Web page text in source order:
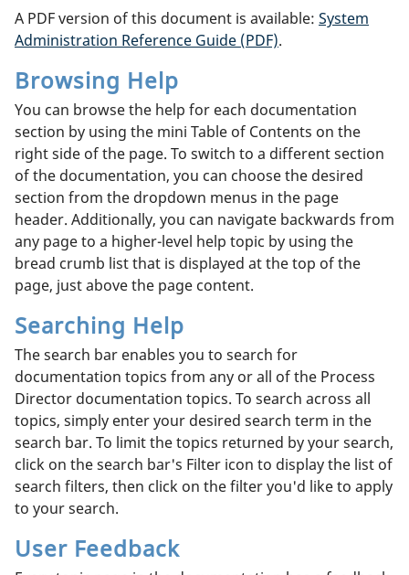
A PDF version of this document is available: System
Administration Reference Guide (PDF).
Browsing Help
You can browse the help for each documentation
section by using the mini Table of Contents on the
right side of the page. To switch to a different section
of the documentation, you can choose the desired
section from the dropdown menus in the page
header. Additionally, you can navigate backwards from
any page to a higher-level help topic by using the
bread crumb list that is displayed at the top of the
page, just above the page content.
Searching Help
The search bar enables you to search for
documentation topics from any or all of the Process
Director documentation topics. To search across all
topics, simply enter your desired search term in the
search bar. To limit the topics returned by your search,
click on the search bar's Filter icon to display the list of
search filters, then click on the filter you'd like to apply
to your search.
User Feedback